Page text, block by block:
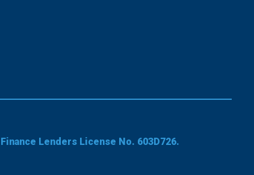
Lenders License No. 603D726.